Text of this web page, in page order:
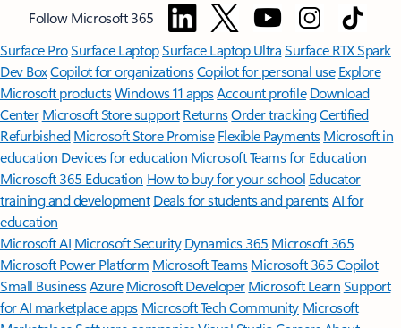
Follow Microsoft 365
Surface ProSurface LaptopSurface Laptop UltraSurface RTX Spark
Dev BoxCopilot for organizationsCopilot for personal use Explore
Microsoft productsWindows 11 appsAccount profile Download
Center Microsoft Store support ReturnsOrder trackingCertified
Refurbished Microsoft Store Promise Flexible Payments Microsoft in
education Devices for education Microsoft Teams for Education
Microsoft 365 Education How to buy for your school Educator
training and development Deals for students and parentsAI for
education
Microsoft AI Microsoft Security Dynamics 365 Microsoft 365
Microsoft Power Platform Microsoft TeamsMicrosoft 365 Copilot
Small BusinessAzure Microsoft DeveloperMicrosoft LearnSupport
for AI marketplace apps Microsoft Tech Community Microsoft